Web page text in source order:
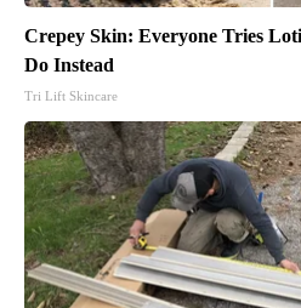
Crepey Skin: Everyone Tries
Do Instead
Tri Lift Skincare